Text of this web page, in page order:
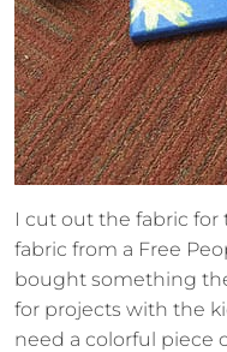
I cut out the fabric for
fabric from a Free
bought something
for projects with the
need a colorful piece